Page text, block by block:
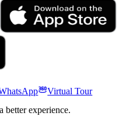
Virtual Tour
better experience.